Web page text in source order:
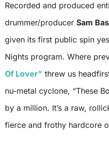
Recorded and produced
drummer/producer Sam
given its first public spin
Nights program. Where
Of Lover” threw us
nu-metal cyclone, “These
by a million. It’s a raw,
fierce and frothy hardcore